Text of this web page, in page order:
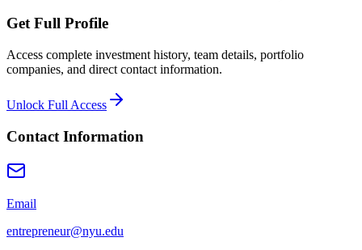
Get Full Profile
Access complete investment history, team details, portfolio
companies, and direct contact information.
Unlock Full Access
Contact Information
Email
entrepreneur@nyu.edu